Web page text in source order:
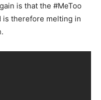
is that the #MeToo
is therefore melting in